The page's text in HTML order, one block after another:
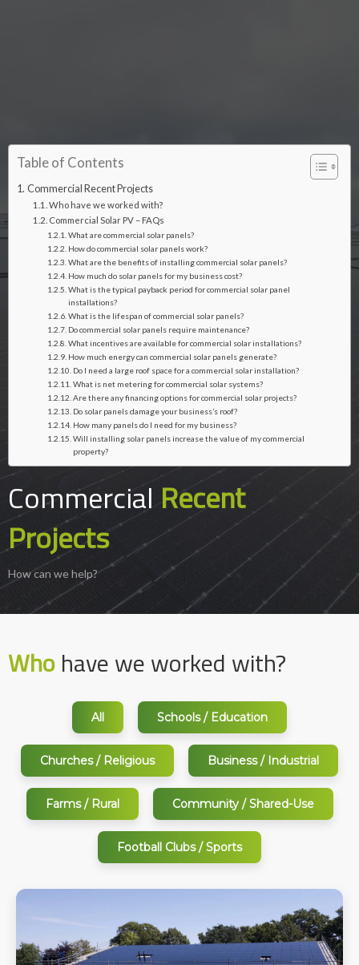
Table of Contents
Commercial Recent Projects
Who have we worked with?
Commercial Solar PV – FAQs
What are commercial solar panels?
How do commercial solar panels work?
What are the benefits of installing commercial solar panels?
How much do solar panels for my business cost?
What is the typical payback period for commercial solar panel
installations?
What is the lifespan of commercial solar panels?
Do commercial solar panels require maintenance?
What incentives are available for commercial solar installations?
How much energy can commercial solar panels generate?
Do I need a large roof space for a commercial solar installation?
What is net metering for commercial solar systems?
Are there any financing options for commercial solar projects?
Do solar panels damage your business’s roof?
How many panels do I need for my business?
Will installing solar panels increase the value of my commercial
property?
Commercial Recent
Projects
How can we help?
Whohave we worked with?
All Schools / Education
Churches / Religious Business / Industrial
Farms / Rural Community / Shared-Use
Football Clubs / Sports